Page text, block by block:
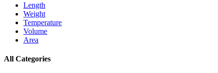
Length
Weight
Temperature
Volume
Area
All Categories